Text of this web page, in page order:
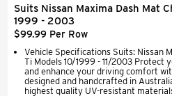
Suits Nissan Maxima Dash Mat
1999 - 2003
$99.99 Per Row
Vehicle Specifications Suits: Nissan
Ti Models 10/1999 - 11/2003 Protect
and enhance your driving comfort
designed and handcrafted in
highest quality UV-resistant